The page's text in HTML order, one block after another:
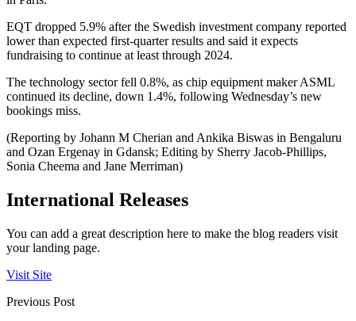
EQT dropped 5.9% after the Swedish investment company reported
lower than expected first-quarter results and said it expects
fundraising to continue at least through 2024.
The technology sector fell 0.8%, as chip equipment maker ASML
continued its decline, down 1.4%, following Wednesday’s new
bookings miss.
(Reporting by Johann M Cherian and Ankika Biswas in Bengaluru
and Ozan Ergenay in Gdansk; Editing by Sherry Jacob-Phillips,
Sonia Cheema and Jane Merriman)
International Releases
You can add a great description here to make the blog readers visit
your landing page.
Visit Site
Previous Post